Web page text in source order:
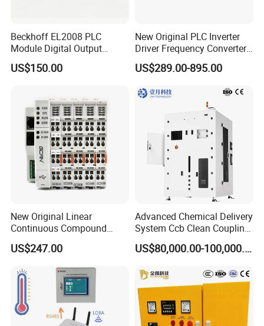
Beckhoff EL2008 PLC
Module Digital Output
Ethercat Terminal 8 Channel
24V DC
US$150.00
New Original PLC Inverter
Driver Frequency Converter
6SL3120-1te23-0AA4
6SL3224-0be24-0ua0
6SL3130-1te22-Oaa0
6SL3210-1se21-0AA0
US$289.00-895.00
New Original Linear
Continuous Compound
Program Automatic Control
China Factory
Controller PLC with CE
Certification Support
Codesys/Openpcs
US$247.00
Advanced Chemical Delivery
System Ccb Clean Coupling
Booth for Industrial
Applications
US$80,000.00-100,000.00